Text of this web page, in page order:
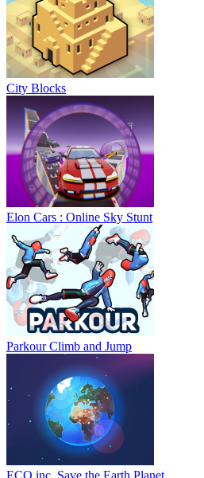
City Blocks
Elon Cars : Online Sky Stunt
Parkour Climb and Jump